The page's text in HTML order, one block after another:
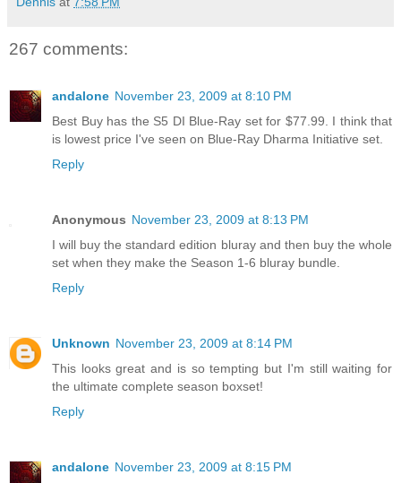
267 comments:
andalone November 23, 2009 at 8:10 PM
Best Buy has the S5 DI Blue-Ray set for $77.99. I think that
is lowest price I've seen on Blue-Ray Dharma Initiative set.
Reply
Anonymous November 23, 2009 at 8:13 PM
I will buy the standard edition bluray and then buy the whole
set when they make the Season 1-6 bluray bundle.
Reply
Unknown November 23, 2009 at 8:14 PM
This looks great and is so tempting but I'm still waiting for
the ultimate complete season boxset!
Reply
andalone November 23, 2009 at 8:15 PM